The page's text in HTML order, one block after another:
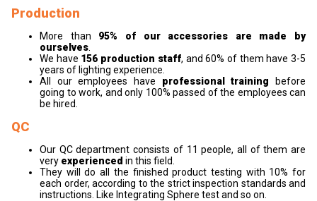
Production
More than 95% of our accessories are made by
ourselves
We have 156 production staff, and 60% of them have 3-5
years of lighting experience.
All our employees have professional training before
going to work, and only 100% passed of the employees can
be hired.
QC
Our QC department consists of 11 people, all of them are
very experienced in this field.
They will do all the finished product testing with 10% for
each order, according to the strict inspection standards and
instructions. Like Integrating Sphere test and so on.